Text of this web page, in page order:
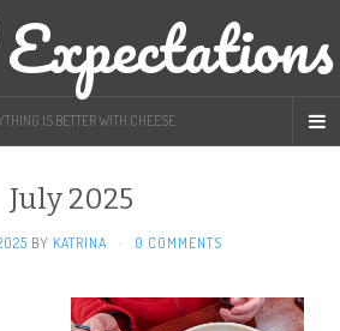
IS BETTER WITH CHEESE
July 2025
BY KATRINA · 0 COMMENTS